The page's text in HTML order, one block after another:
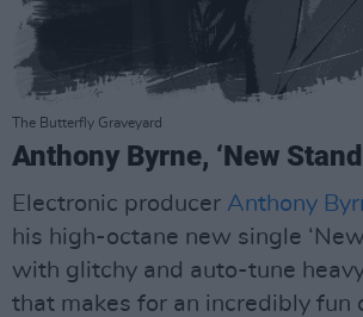
The Butterfly Graveyard
Anthony Byrne, ‘New
Electronic producer Anthony
his high-octane new single
with glitchy and auto-tune
that makes for an incredibly fun